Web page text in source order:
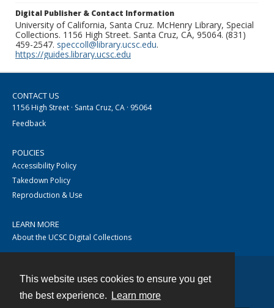
This website uses cookies to ensure you get
the best experience.
Learn more
Digital Publisher & Contact Information
University of California, Santa Cruz. McHenry Library, Special
Collections. 1156 High Street. Santa Cruz, CA, 95064. (831)
459-2547. speccoll@library.ucsc.edu.
https://guides.library.ucsc.edu
CONTACT US
1156 High Street · Santa Cruz, CA · 95064
Feedback
POLICIES
Accessibility Policy
Takedown Policy
Reproduction & Use
LEARN MORE
About the UCSC Digital Collections